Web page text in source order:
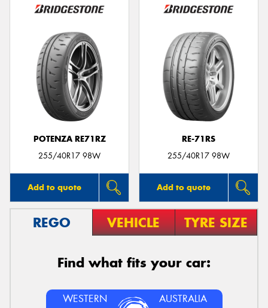
POTENZA RE71RZ
255/40R17 98W
Add to quote
RE-71RS
255/40R17 98W
Add to quote
REGO VEHICLE TYRE SIZE
Find what fits your car:
WESTERN AUSTRALIA